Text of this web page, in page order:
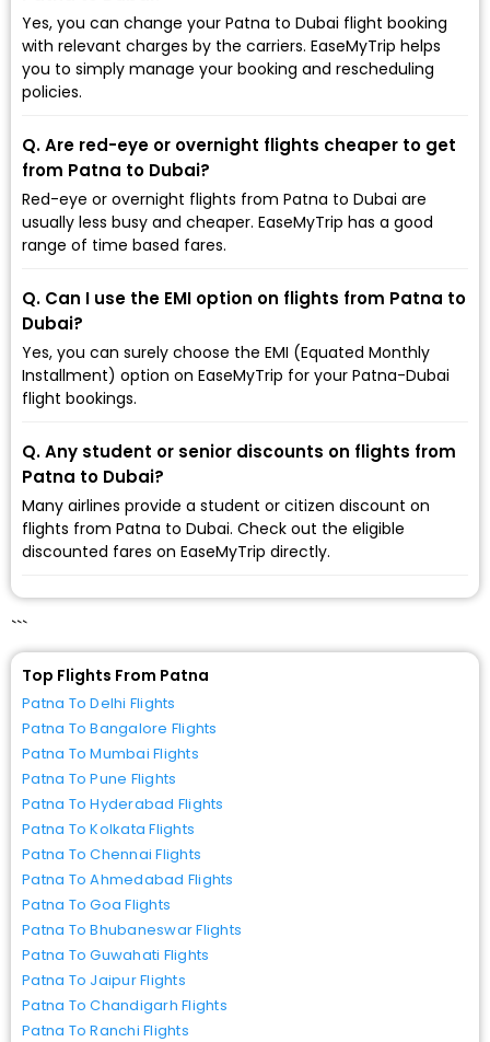
Yes, you can change your Patna to Dubai flight booking
with relevant charges by the carriers. EaseMyTrip helps
you to simply manage your booking and rescheduling
policies.
Q. Are red-eye or overnight flights cheaper to get
from Patna to Dubai?
Red-eye or overnight flights from Patna to Dubai are
usually less busy and cheaper. EaseMyTrip has a good
range of time based fares.
Q. Can I use the EMI option on flights from Patna to
Dubai?
Yes, you can surely choose the EMI (Equated Monthly
Installment) option on EaseMyTrip for your Patna-Dubai
flight bookings.
Q. Any student or senior discounts on flights from
Patna to Dubai?
Many airlines provide a student or citizen discount on
flights from Patna to Dubai. Check out the eligible
discounted fares on EaseMyTrip directly.
```
Top Flights From Patna
Patna To Delhi Flights
Patna To Bangalore Flights
Patna To Mumbai Flights
Patna To Pune Flights
Patna To Hyderabad Flights
Patna To Kolkata Flights
Patna To Chennai Flights
Patna To Ahmedabad Flights
Patna To Goa Flights
Patna To Bhubaneswar Flights
Patna To Guwahati Flights
Patna To Jaipur Flights
Patna To Chandigarh Flights
Patna To Ranchi Flights